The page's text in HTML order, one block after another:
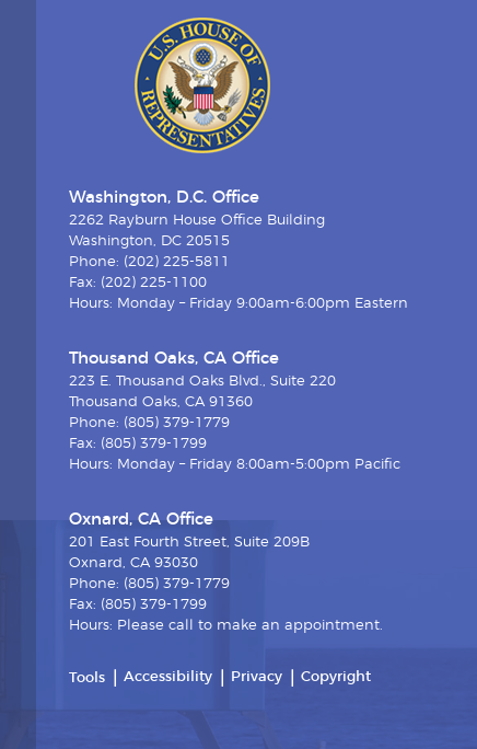
Washington, D.C. Office
2262 Rayburn House Office Building
Washington, DC 20515
Phone: (202) 225-5811
Fax: (202) 225-1100
Hours: Monday – Friday 9:00am-6:00pm Eastern
Thousand Oaks, CA Office
223 E. Thousand Oaks Blvd., Suite 220
Thousand Oaks, CA 91360
Phone: (805) 379-1779
Fax: (805) 379-1799
Hours: Monday – Friday 8:00am-5:00pm Pacific
Oxnard, CA Office
201 East Fourth Street, Suite 209B
Oxnard, CA 93030
Phone: (805) 379-1779
Fax: (805) 379-1799
Hours: Please call to make an appointment.
Tools Accessibility Privacy Copyright